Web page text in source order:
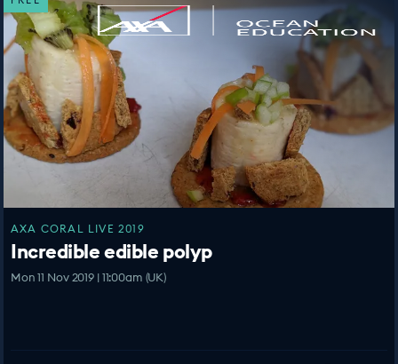
AXA CORAL LIVE 2019
Incredible edible polyp
Mon 11 Nov 2019 | 11:00am (UK)